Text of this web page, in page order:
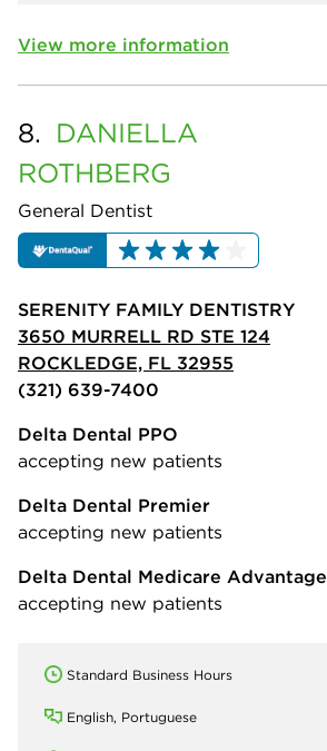
View more information
8. DANIELLA
ROTHBERG
General Dentist
SERENITY FAMILY DENTISTRY
3650 MURRELL RD STE 124
ROCKLEDGE, FL 32955
(321) 639-7400
Delta Dental PPO
accepting new patients
Delta Dental Premier
accepting new patients
Delta Dental Medicare Advantage
accepting new patients
Standard Business Hours
English, Portuguese